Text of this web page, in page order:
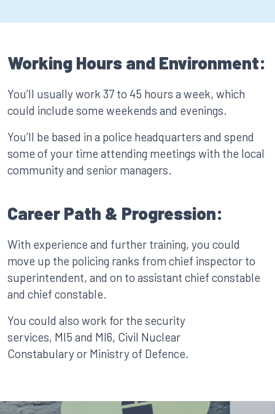
Working Hours and Environment:
You’ll usually work 37 to 45 hours a week, which
could include some weekends and evenings.
You’ll be based in a police headquarters and spend
some of your time attending meetings with the local
community and senior managers.
Career Path & Progression:
With experience and further training, you could
move up the policing ranks from chief inspector to
superintendent, and on to assistant chief constable
and chief constable.
You could also work for the security
services, MI5 and MI6, Civil Nuclear
Constabulary or Ministry of Defence.